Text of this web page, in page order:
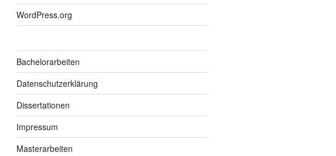
WordPress.org
Bachelorarbeiten
Datenschutzerklärung
Dissertationen
Impressum
Masterarbeiten